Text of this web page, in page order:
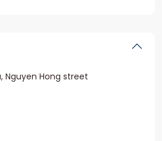
Nguyen Hong street